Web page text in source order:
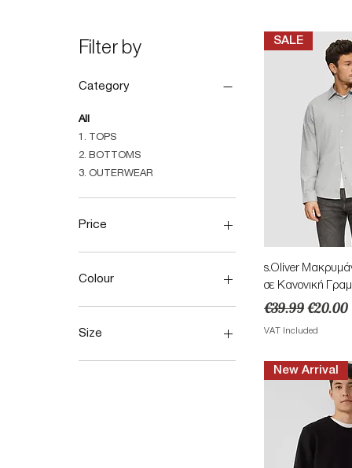
Filter by
Category
All
1. TOPS
2. BOTTOMS
3. OUTERWEAR
Price
€15
Colour
Size
Quick
SALE
s.Oliver
σε Κανονική
Regular Price
€39.99Sale
€20.00
VAT Included
New Arrival